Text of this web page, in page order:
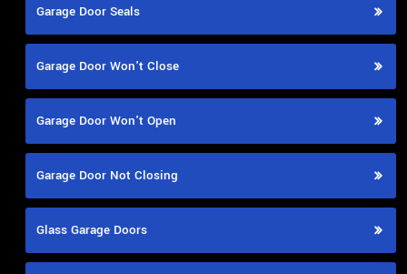
Garage Door Seals
Garage Door Won't Close
Garage Door Won't Open
Garage Door Not Closing
Glass Garage Doors